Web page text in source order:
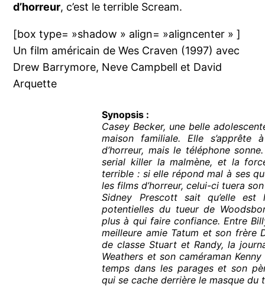
d’horreur, c’est le terrible Scream.
[box type= »shadow » align= »aligncenter » ]
Un film américain de Wes Craven (1997) avec
Drew Barrymore, Neve Campbell et David
Arquette
Synopsis :
Casey Becker, une belle
maison familiale. Elle s’apprête
d’horreur, mais le téléphone
serial killer la malmène, et la
terrible : si elle répond mal à ses
les films d’horreur, celui-ci tuera
Sidney Prescott sait qu’elle est
potentielles du tueur de
plus à qui faire confiance. Entre
meilleure amie Tatum et son frère
de classe Stuart et Randy, la
Weathers et son caméraman
temps dans les parages et son
qui se cache derrière le masque du